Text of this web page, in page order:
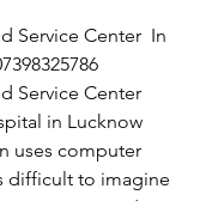
Service Center  In
Service Center
in Lucknow
uses computer
difficult to imagine